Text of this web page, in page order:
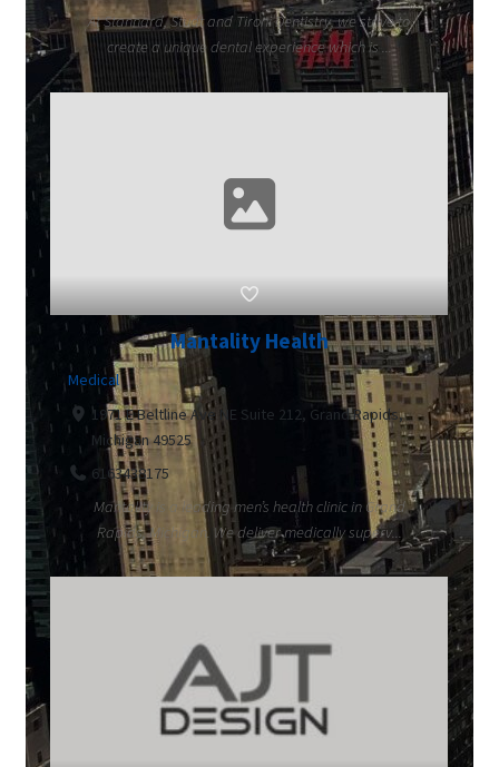
At Stannard, Studt and Tironi Dentistry, we strive to
create a unique dental experience which is ...
Mantality Health
Medical
1971 E Beltline Ave NE Suite 212, Grand Rapids,
Michigan 49525
6163438175
Mantality is a leading men’s health clinic in Grand
Rapids, Michigan. We deliver medically superv...